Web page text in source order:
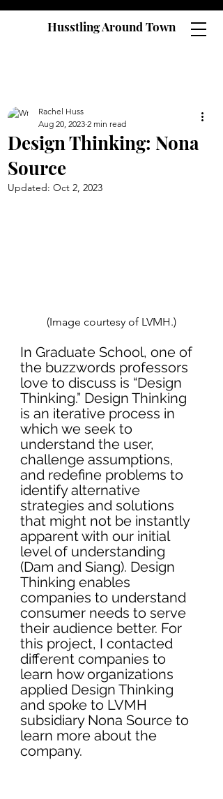
Husstling Around Town
Design Thinking: Nona
Source
Rachel Huss
Aug 20, 2023 2 min read
Updated: Oct 2, 2023
(Image courtesy of LVMH.)
In Graduate School, one of
the buzzwords professors
love to discuss is “Design
Thinking.” Design Thinking
is an iterative process in
which we seek to
understand the user,
challenge assumptions,
and redefine problems to
identify alternative
strategies and solutions
that might not be instantly
apparent with our initial
level of understanding
(Dam and Siang). Design
Thinking enables
companies to understand
consumer needs to serve
their audience better. For
this project, I contacted
different companies to
learn how organizations
applied Design Thinking
and spoke to LVMH
subsidiary Nona Source to
learn more about the
company.